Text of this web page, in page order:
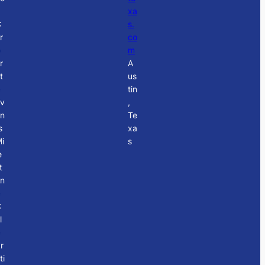
xa
s.
co
m
A
us
tin
,
Te
xa
s